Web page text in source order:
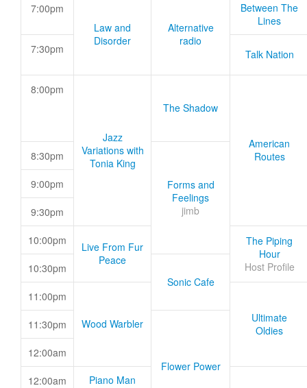
7:00pm
Law and
Disorder
Alternative
radio
Between The
Lines
7:30pm Talk Nation
8:00pm
Jazz
Variations with
Tonia King
The Shadow
American
Routes
8:30pm
Forms and
Feelings
jimb
9:00pm
9:30pm
10:00pm
Live From Fur
Peace
The Piping
Hour
Host Profile
10:30pm
Sonic Cafe
11:00pm
Wood Warbler
Ultimate
Oldies
11:30pm
Flower Power
12:00am
12:00am Piano Man